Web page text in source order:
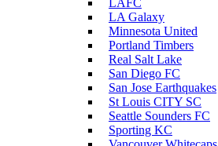
LAFC
LA Galaxy
Minnesota United
Portland Timbers
Real Salt Lake
San Diego FC
San Jose Earthquakes
St Louis CITY SC
Seattle Sounders FC
Sporting KC